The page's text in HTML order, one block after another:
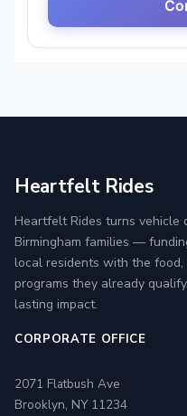
Heartfelt Rides
Heartfelt Rides turns vehicle
Birmingham families —
local residents with the
programs they already
lasting impact.
CORPORATE OFFICE
2071 Flatbush Ave
Brooklyn, NY 11234